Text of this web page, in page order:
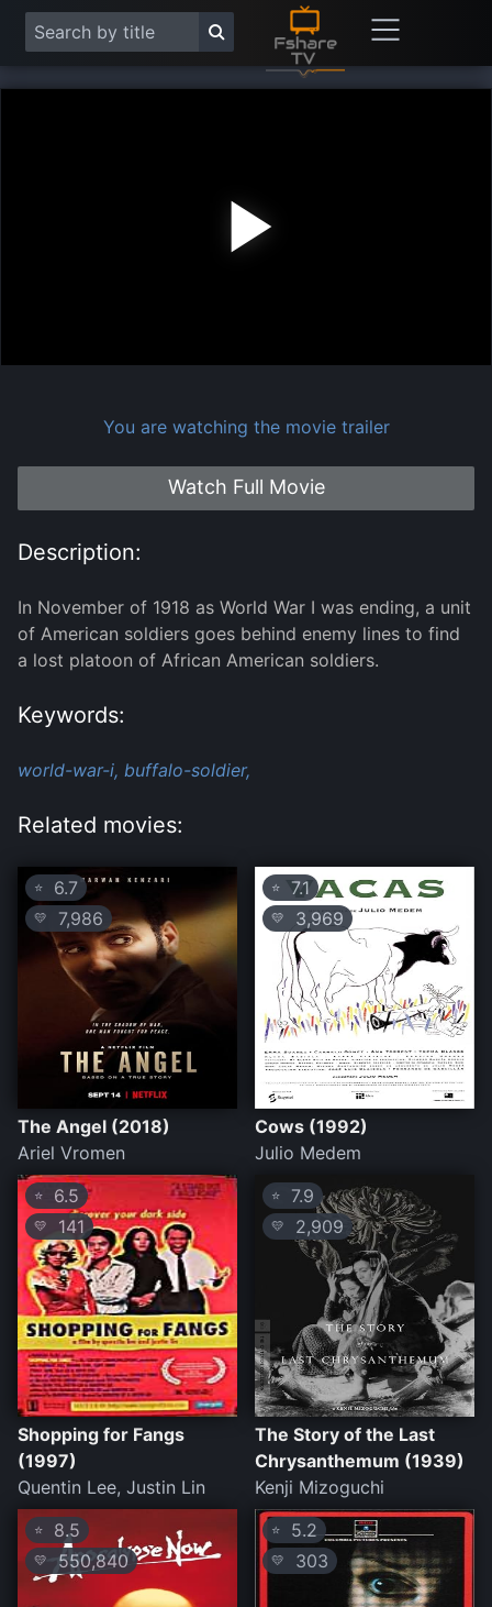
You are watching the movie trailer
Watch Full Movie
Description:
In November of 1918 as World War I was ending, a unit
of American soldiers goes behind enemy lines to find
a lost platoon of African American soldiers.
Keywords:
world-war-i, buffalo-soldier,
Related movies:
⭐ 6.7
💛 7,986
The Angel (2018)
Ariel Vromen
⭐ 7.1
💛 3,969
Cows (1992)
Julio Medem
⭐ 6.5
💛 141
Shopping for Fangs
(1997)
Quentin Lee, Justin Lin
⭐ 7.9
💛 2,909
The Story of the Last
Chrysanthemum (1939)
Kenji Mizoguchi
⭐ 8.5
💛 550,840
⭐ 5.2
💛 303